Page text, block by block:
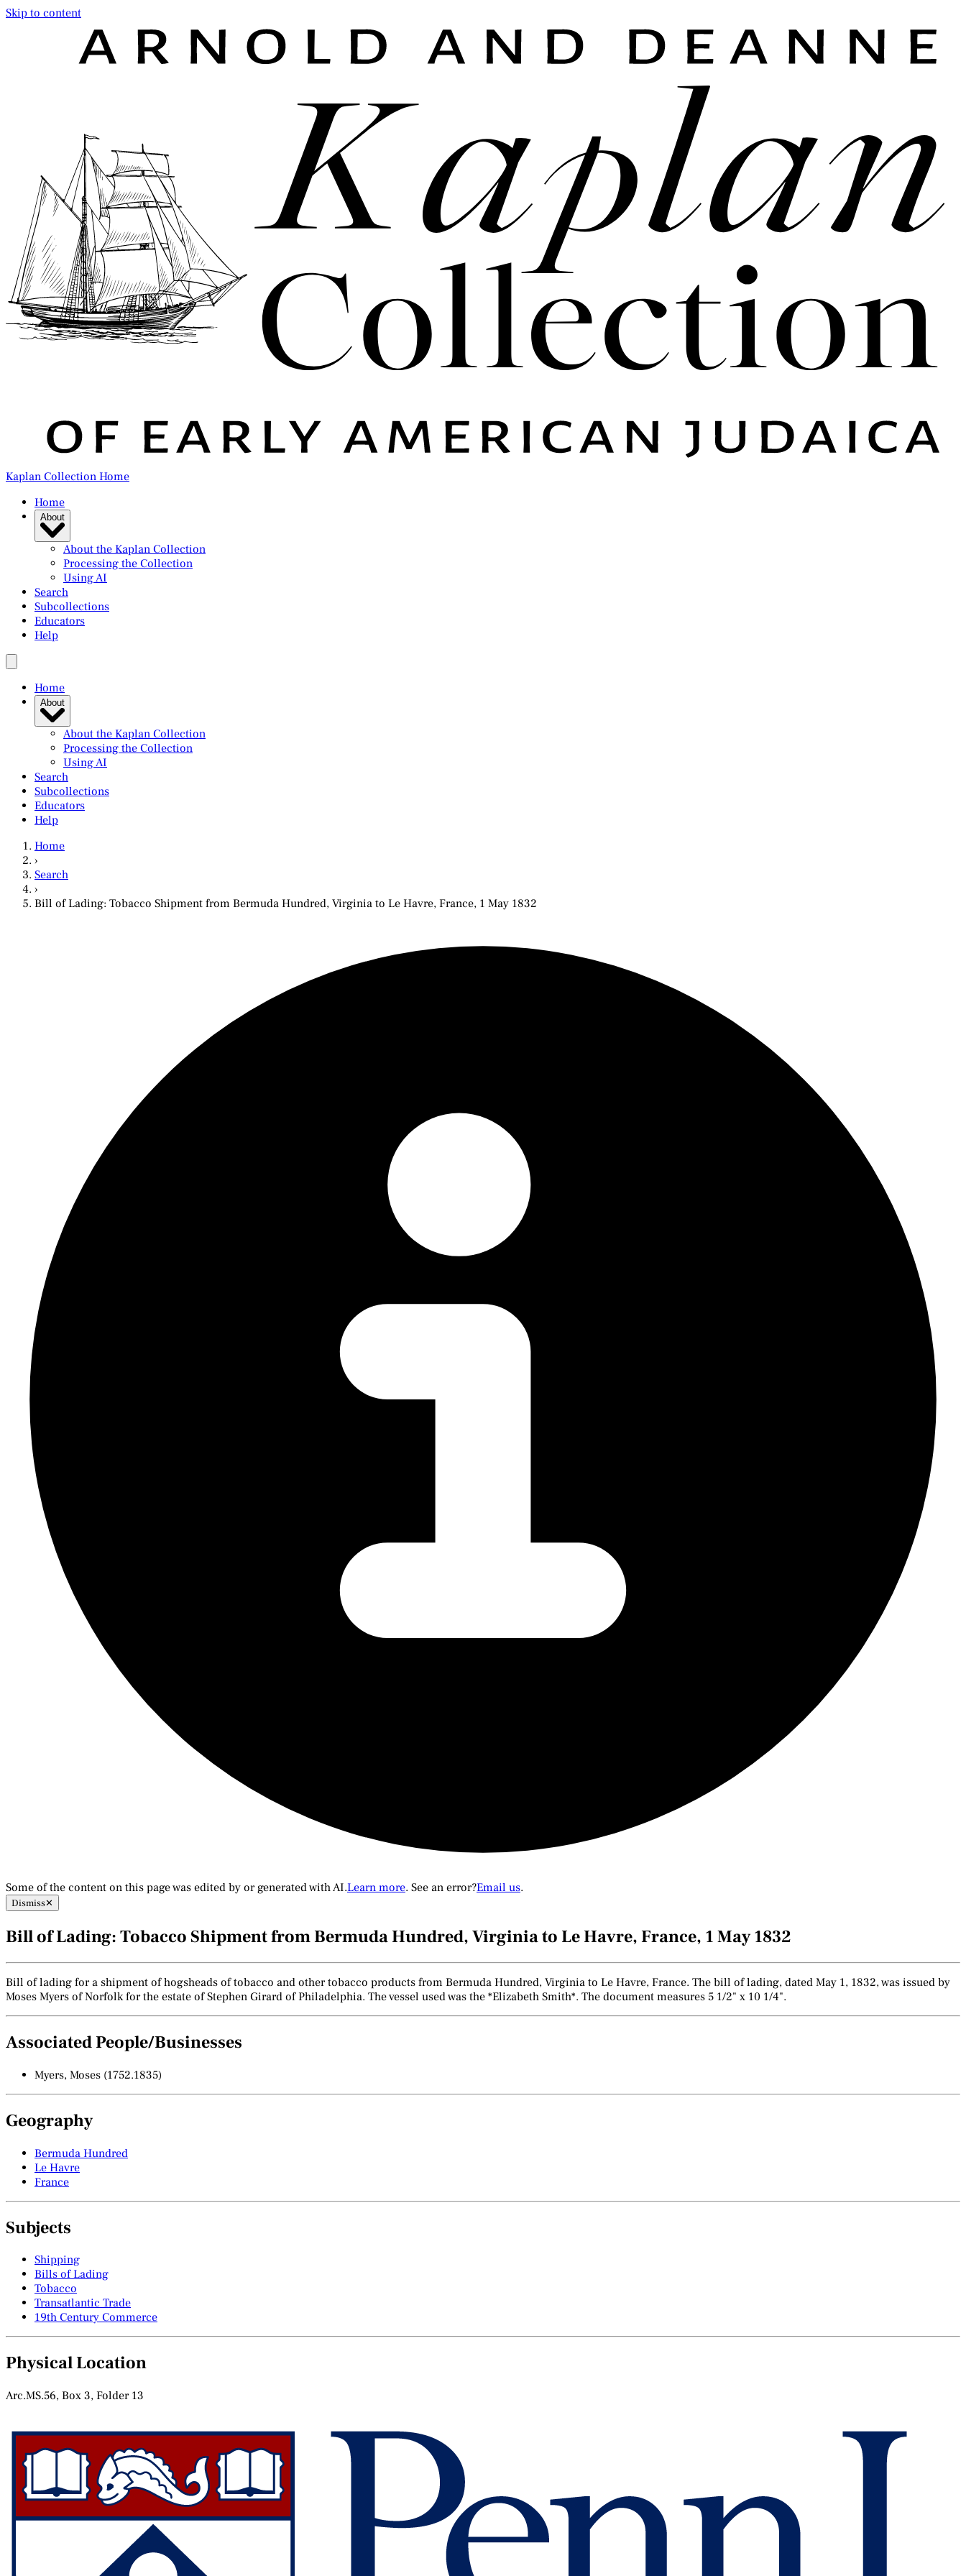
Skip to content
Kaplan Collection Home
Home
About
About the Kaplan Collection
Processing the Collection
Using AI
Search
Subcollections
Educators
Help
Home
About
About the Kaplan Collection
Processing the Collection
Using AI
Search
Subcollections
Educators
Help
Home
›
Search
›
Bill of Lading: Tobacco Shipment from Bermuda Hundred, Virginia to Le Havre, France, 1 May 1832
Some of the content on this page was edited by or generated with AI.Learn more. See an error?Email us.
Dismiss✕
Bill of Lading: Tobacco Shipment from Bermuda Hundred, Virginia to Le Havre, France, 1 May 1832
Bill of lading for a shipment of hogsheads of tobacco and other tobacco products from Bermuda Hundred, Virginia to Le Havre, France. The bill of lading, dated May 1, 1832, was issued by
Moses Myers of Norfolk for the estate of Stephen Girard of Philadelphia. The vessel used was the *Elizabeth Smith*. The document measures 5 1/2" x 10 1/4".
Associated People/Businesses
Myers, Moses (1752.1835)
Geography
Bermuda Hundred
Le Havre
France
Subjects
Shipping
Bills of Lading
Tobacco
Transatlantic Trade
19th Century Commerce
Physical Location
Arc.MS.56, Box 3, Folder 13